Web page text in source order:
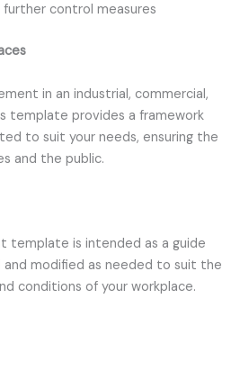
further control measures
in an industrial, commercial,
template provides a framework
to suit your needs, ensuring the
and the public.
template is intended as a guide
and modified as needed to suit the
conditions of your workplace.